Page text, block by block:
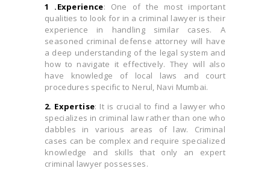
1 .Experience: One of the most important
qualities to look for in a criminal lawyer is their
experience in handling similar cases. A
seasoned criminal defense attorney will have
a deep understanding of the legal system and
how to navigate it effectively. They will also
have knowledge of local laws and court
procedures specific to Nerul, Navi Mumbai.
2. Expertise: It is crucial to find a lawyer who
specializes in criminal law rather than one who
dabbles in various areas of law. Criminal
cases can be complex and require specialized
knowledge and skills that only an expert
criminal lawyer possesses.